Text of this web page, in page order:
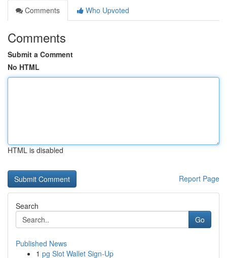
Comments
Who Upvoted
Comments
Submit a Comment
No HTML
HTML is disabled
Report Page
Search
Go
Published News
1 pg Slot Wallet Sign-Up